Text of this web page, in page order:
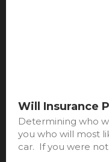
Will Insurance
Determining who
you who will most
car. If you were